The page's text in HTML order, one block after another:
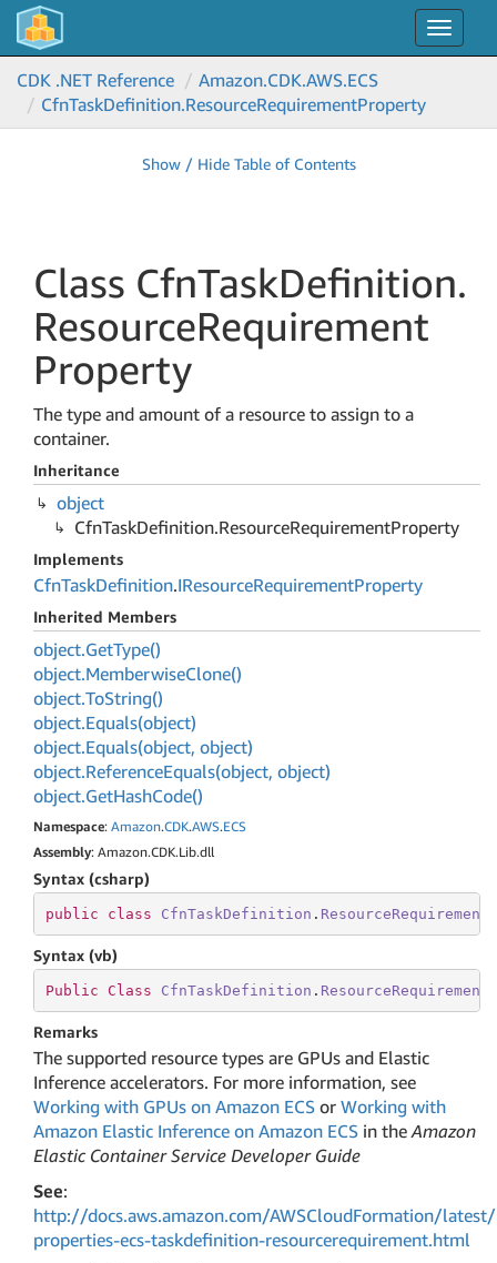
Toggle
CDK .NET Reference
Amazon.CDK.AWS.ECS
CfnTaskDefinition.ResourceRequirementProperty
Show / Hide Table of Contents
Class CfnTaskDefinition.
ResourceRequirement
Property
The type and amount of a resource to assign to a
container.
Inheritance
object
CfnTaskDefinition.ResourceRequirementProperty
Implements
CfnTaskDefinition.IResourceRequirementProperty
Inherited Members
object.GetType()
object.MemberwiseClone()
object.ToString()
object.Equals(object)
object.Equals(object, object)
object.ReferenceEquals(object, object)
object.GetHashCode()
Namespace: Amazon.CDK.AWS.ECS
Assembly: Amazon.CDK.Lib.dll
Syntax (csharp)
public class CfnTaskDefinition .
Syntax (vb)
Public Class CfnTaskDefinition .
Remarks
The supported resource types are GPUs and Elastic
Inference accelerators. For more information, see
Working with GPUs on Amazon ECS or Working with
Amazon Elastic Inference on Amazon ECS in theAmazon
Elastic Container Service Developer Guide
See:
http://docs.aws.amazon.com/AWSCloudFormation/
properties-ecs-taskdefinition-resourcerequirement.html